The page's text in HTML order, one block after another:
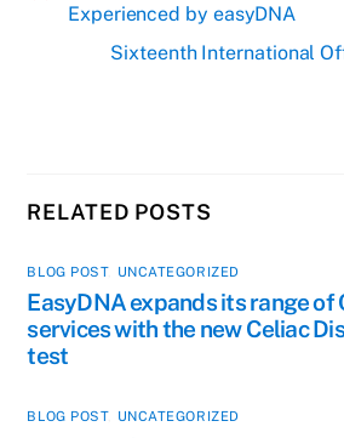
Experienced by easyDNA
Sixteenth International
RELATED POSTS
BLOG POST, UNCATEGORIZED
EasyDNA expands its range
services with the new Celiac
test
BLOG POST, UNCATEGORIZED